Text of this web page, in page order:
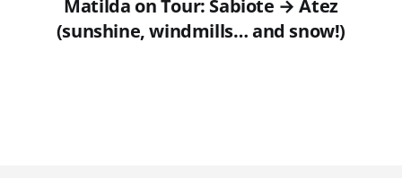
Matilda on Tour: Sabiote → Atez
(sunshine, windmills… and snow!)